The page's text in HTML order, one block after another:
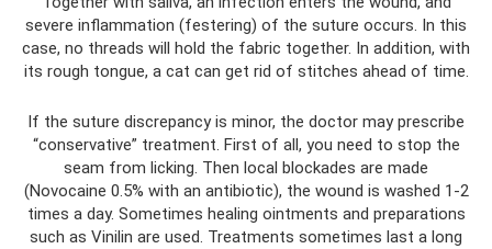
severe inflammation (festering) of the suture occurs. In this
case, no threads will hold the fabric together. In addition, with
its rough tongue, a cat can get rid of stitches ahead of time.
If the suture discrepancy is minor, the doctor may prescribe
“conservative” treatment. First of all, you need to stop the
seam from licking. Then local blockades are made
(Novocaine 0.5% with an antibiotic), the wound is washed 1-2
times a day. Sometimes healing ointments and preparations
such as Vinilin are used. Treatments sometimes last a long